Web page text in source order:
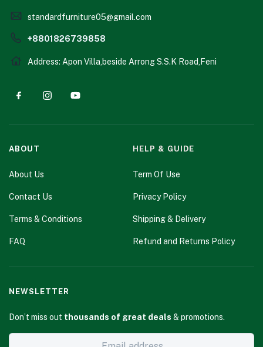
standardfurniture05@gmail.com
+8801826739858
Address: Apon Villa,beside Arrong S.S.K Road,Feni
ABOUT
About Us
Contact Us
Terms & Conditions
FAQ
HELP & GUIDE
Term Of Use
Privacy Policy
Shipping & Delivery
Refund and Returns Policy
NEWSLETTER
Don’t miss out thousands of great deals & promotions.